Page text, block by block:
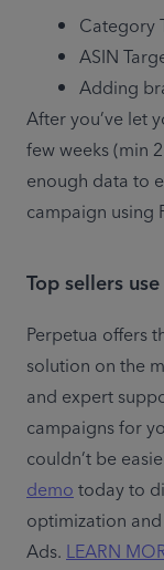
Category
ASIN
Adding
After you’ve let
few weeks (min
enough data to
campaign using
Top sellers
Perpetua offers
solution on the
and expert
campaigns for
couldn’t be
demo today to
optimization
Ads. LEARN